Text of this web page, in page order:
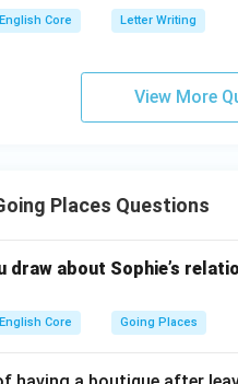
English Core Letter Writing
View More
Places Questions
draw about Sophie’s
English Core Going Places